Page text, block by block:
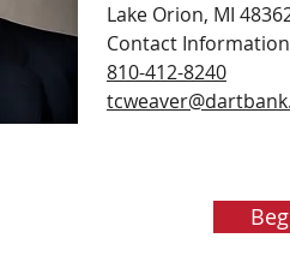
Lake Orion, MI
Contact Information
810-412-8240